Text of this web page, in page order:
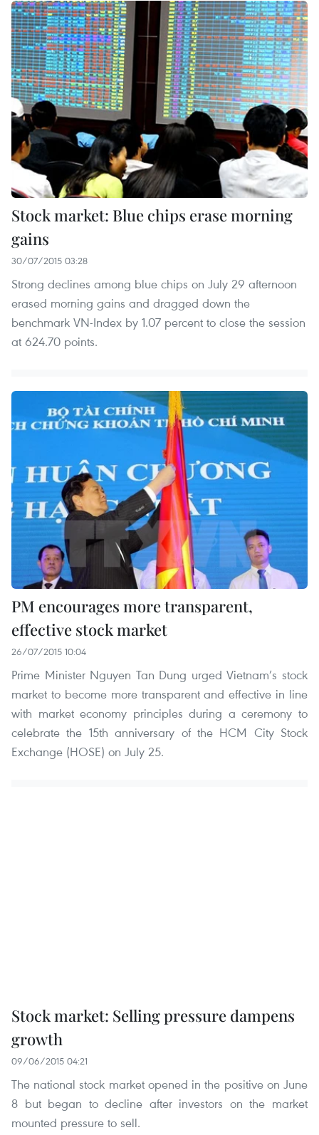
Stock market: Blue chips erase morning
gains
30/07/2015 03:28
Strong declines among blue chips on July 29 afternoon
erased morning gains and dragged down the
benchmark VN-Index by 1.07 percent to close the session
at 624.70 points.
PM encourages more transparent,
effective stock market
26/07/2015 10:04
Prime Minister Nguyen Tan Dung urged Vietnam’s stock
market to become more transparent and effective in line
with market economy principles during a ceremony to
celebrate the 15th anniversary of the HCM City Stock
Exchange (HOSE) on July 25.
Stock market: Selling pressure dampens
growth
09/06/2015 04:21
The national stock market opened in the positive on June
8 but began to decline after investors on the market
mounted pressure to sell.